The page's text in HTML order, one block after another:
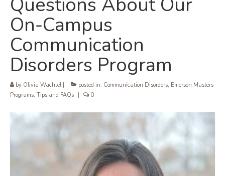
On-Campus
Communication
Disorders Program
by Olivia Wachtel| posted in: Communication Disorders, Emerson Masters
Programs, Tips and FAQs 0